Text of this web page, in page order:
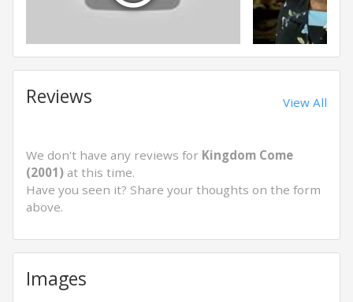
Reviews View All
We don't have any reviews for Kingdom Come
(2001) at this time.
Have you seen it? Share your thoughts on the form
above.
Images